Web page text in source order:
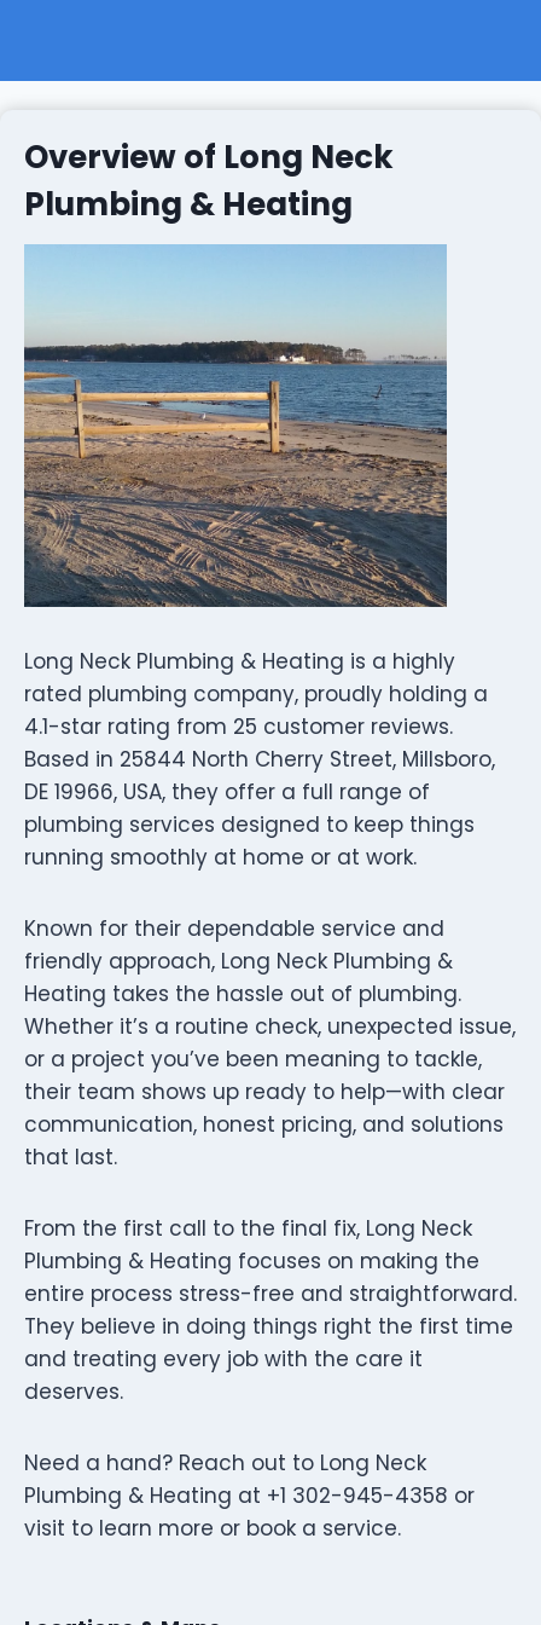
Overview of Long Neck
Plumbing & Heating
Long Neck Plumbing & Heating is a highly
rated plumbing company, proudly holding a
4.1-star rating from 25 customer reviews.
Based in 25844 North Cherry Street, Millsboro,
DE 19966, USA, they offer a full range of
plumbing services designed to keep things
running smoothly at home or at work.
Known for their dependable service and
friendly approach, Long Neck Plumbing &
Heating takes the hassle out of plumbing.
Whether it’s a routine check, unexpected issue,
or a project you’ve been meaning to tackle,
their team shows up ready to help—with clear
communication, honest pricing, and solutions
that last.
From the first call to the final fix, Long Neck
Plumbing & Heating focuses on making the
entire process stress-free and straightforward.
They believe in doing things right the first time
and treating every job with the care it
deserves.
Need a hand? Reach out to Long Neck
Plumbing & Heating at +1 302-945-4358 or
visit to learn more or book a service.